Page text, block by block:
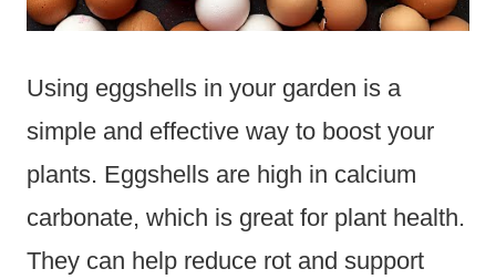
Using eggshells in your garden is a
simple and effective way to boost your
plants. Eggshells are high in calcium
carbonate, which is great for plant health.
They can help reduce rot and support